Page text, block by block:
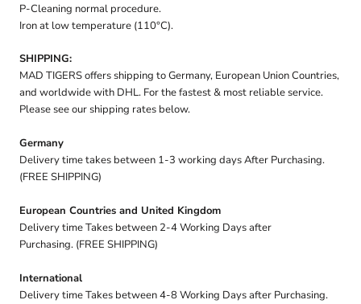
P-Cleaning normal procedure.
Iron at low temperature (110°C).
SHIPPING:
MAD TIGERS offers shipping to Germany, European Union Countries,
and worldwide with DHL. For the fastest & most reliable service.
Please see our shipping rates below.
Germany
Delivery time takes between 1-3 working days After Purchasing.
(FREE SHIPPING)
European Countries and United Kingdom
Delivery time Takes between 2-4 Working Days after
Purchasing. (FREE SHIPPING)
International
Delivery time Takes between 4-8 Working Days after Purchasing.